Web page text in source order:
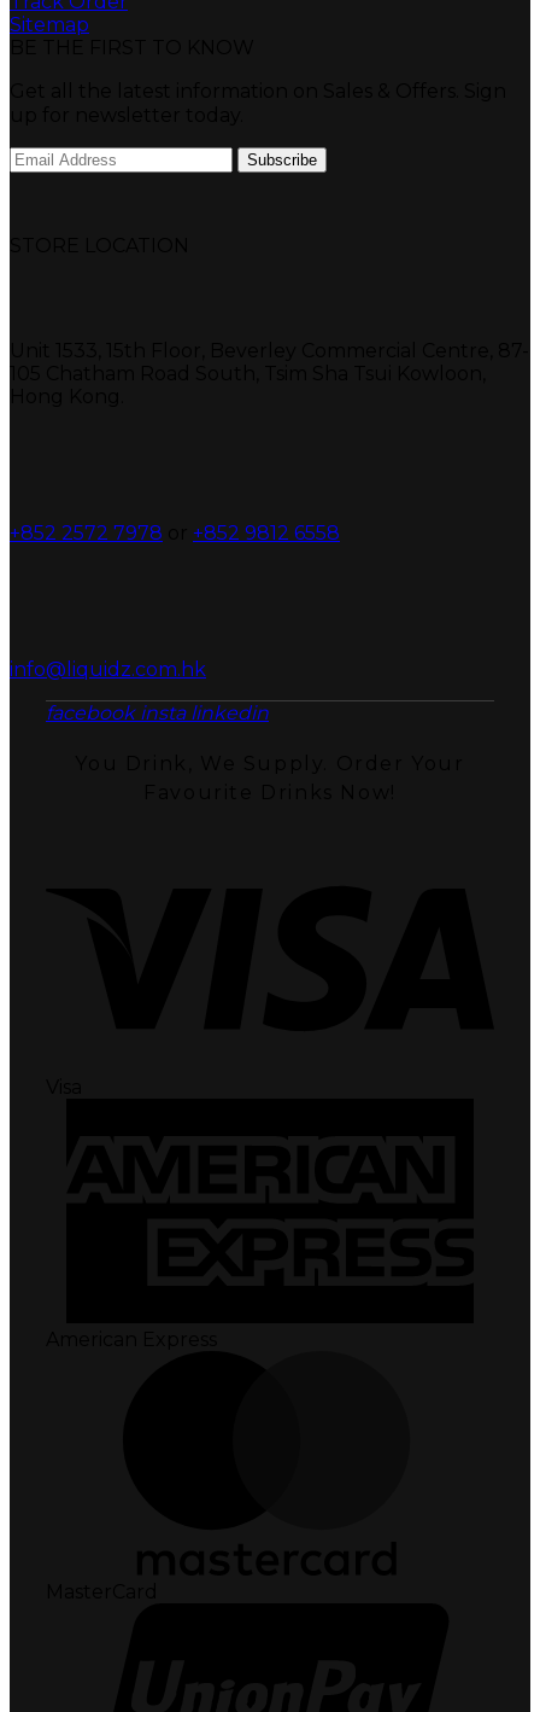
Sitemap
+852 2572 7978 +852 9812 6558
info@liquidz.com.hk
facebook insta linkedin